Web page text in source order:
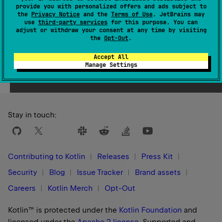
provide you with personalized offers and ads subject to
the Privacy Notice and the Terms of Use. JetBrains may
use third-party services for this purpose. You can
adjust or withdraw your consent at any time by visiting
the Opt-Out.
Accept All
Manage Settings
Please migrate to the compilerOptions DSL. More
details are here: https://kotl.in/u1r8ln
Possible values: "never", "always", "inlining"
Default value: null
Stay in touch:
Contributing to Kotlin Releases
Press Kit
Security
Blog Issue Tracker
Brand assets
Careers
Kotlin Merch Opt-Out
Kotlin™ is protected under the Kotlin Foundation and